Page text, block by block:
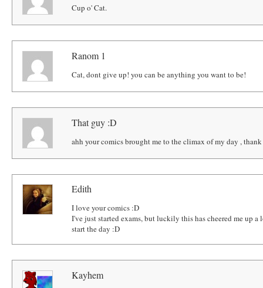
Cup o' Cat.
Ranom 1
Cat, dont give up! you can be anything you want to be!
That guy :D
ahh your comics brought me to the climax of my day ,
Edith
I love your comics :D
I've just started exams, but luckily this has cheered me up
start the day :D
Kayhem